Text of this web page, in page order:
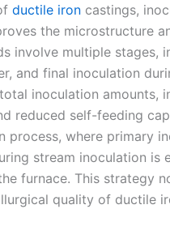
ductile iron castings,
the microstructure
involve multiple stages,
and final inoculation
inoculation amounts,
reduced self-feeding
process, where primary
stream inoculation
furnace. This strategy
quality of ductile